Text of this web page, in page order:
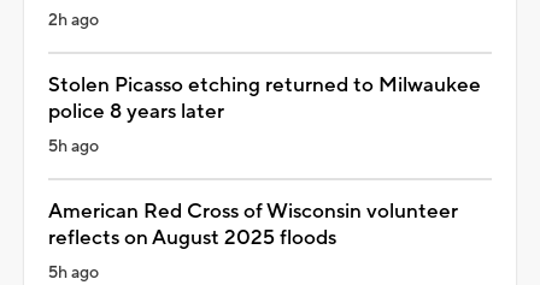
2h ago
Stolen Picasso etching returned to Milwaukee
police 8 years later
5h ago
American Red Cross of Wisconsin volunteer
reflects on August 2025 floods
5h ago